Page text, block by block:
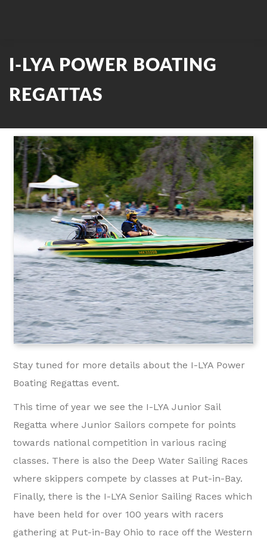
I-LYA POWER BOATING
REGATTAS
Stay tuned for more details about the I-LYA Power
Boating Regattas event.
This time of year we see the I-LYA Junior Sail
Regatta where Junior Sailors compete for points
towards national competition in various racing
classes. There is also the Deep Water Sailing Races
where skippers compete by classes at Put-in-Bay.
Finally, there is the I-LYA Senior Sailing Races which
have been held for over 100 years with racers
gathering at Put-in-Bay Ohio to race off the Western